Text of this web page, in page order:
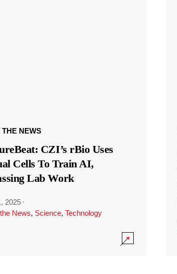
THE NEWS
CZI’s rBio Uses
Cells To Train AI,
Lab Work
2025 ·
News, Science, Technology